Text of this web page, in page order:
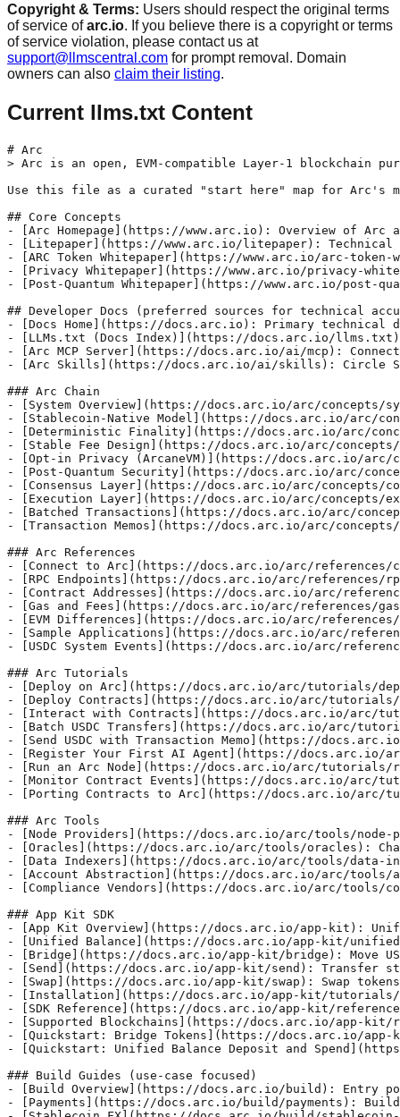
Copyright & Terms: Users should respect the original terms
of service ofarc.io. If you believe there is a copyright or terms
of service violation, please contact us at
support@llmscentral.com for prompt removal. Domain
owners can also claim their listing.
Current llms.txt Content
# Arc
> Arc is an open, EVM-compatible Layer-1
Use this file as a curated "start here" map for Arc's
## Core Concepts
- [Arc Homepage](https://www.arc.io): Overview of
- [Litepaper](https://www.arc.io/litepaper): Technical
- [ARC Token Whitepaper](https://www.arc.io/arc-
- [Privacy Whitepaper](https://www.arc.io/privacy-
- [Post-Quantum Whitepaper](https://www.arc.io/post-
## Developer Docs (preferred sources for technical
- [Docs Home](https://docs.arc.io): Primary technical
- [LLMs.txt (Docs Index)](https://docs.arc.io/llms.txt):
- [Arc MCP Server](https://docs.arc.io/ai/mcp):
- [Arc Skills](https://docs.arc.io/ai/skills): Circle
### Arc Chain
- [System Overview](https://docs.arc.io/arc/concepts/
- [Stablecoin-Native Model](https://docs.arc.io/arc/
- [Deterministic Finality](https://docs.arc.io/arc/
- [Stable Fee Design](https://docs.arc.io/arc/concepts/
- [Opt-in Privacy (ArcaneVM)](https://docs.arc.io/arc/
- [Post-Quantum Security](https://docs.arc.io/arc/
- [Consensus Layer](https://docs.arc.io/arc/concepts/
- [Execution Layer](https://docs.arc.io/arc/concepts/
- [Batched Transactions](https://docs.arc.io/arc/
- [Transaction Memos](https://docs.arc.io/arc/
### Arc References
- [Connect to Arc](https://docs.arc.io/arc/references/
- [RPC Endpoints](https://docs.arc.io/arc/references/
- [Contract Addresses](https://docs.arc.io/arc/
- [Gas and Fees](https://docs.arc.io/arc/references/
- [EVM Differences](https://docs.arc.io/arc/references/
- [Sample Applications](https://docs.arc.io/arc/
- [USDC System Events](https://docs.arc.io/arc/
### Arc Tutorials
- [Deploy on Arc](https://docs.arc.io/arc/tutorials/
- [Deploy Contracts](https://docs.arc.io/arc/tutorials/
- [Interact with Contracts](https://docs.arc.io/arc/
- [Batch USDC Transfers](https://docs.arc.io/arc/
- [Send USDC with Transaction Memo](https://
- [Register Your First AI Agent](https://docs.arc.io/
- [Run an Arc Node](https://docs.arc.io/arc/tutorials/
- [Monitor Contract Events](https://docs.arc.io/arc/
- [Porting Contracts to Arc](https://docs.arc.io/arc/
### Arc Tools
- [Node Providers](https://docs.arc.io/arc/tools/node-
- [Oracles](https://docs.arc.io/arc/tools/oracles):
- [Data Indexers](https://docs.arc.io/arc/tools/data-
- [Account Abstraction](https://docs.arc.io/arc/tools/
- [Compliance Vendors](https://docs.arc.io/arc/tools/
### App Kit SDK
- [App Kit Overview](https://docs.arc.io/app-kit):
- [Unified Balance](https://docs.arc.io/app-kit/unified-
- [Bridge](https://docs.arc.io/app-kit/bridge): Move
- [Send](https://docs.arc.io/app-kit/send): Transfer
- [Swap](https://docs.arc.io/app-kit/swap): Swap
- [Installation](https://docs.arc.io/app-kit/
- [SDK Reference](https://docs.arc.io/app-kit/
- [Supported Blockchains](https://docs.arc.io/app-kit/
- [Quickstart: Bridge Tokens](https://docs.arc.io/
- [Quickstart: Unified Balance Deposit and
### Build Guides (use-case focused)
- [Build Overview](https://docs.arc.io/build): Entry
- [Payments](https://docs.arc.io/build/payments):